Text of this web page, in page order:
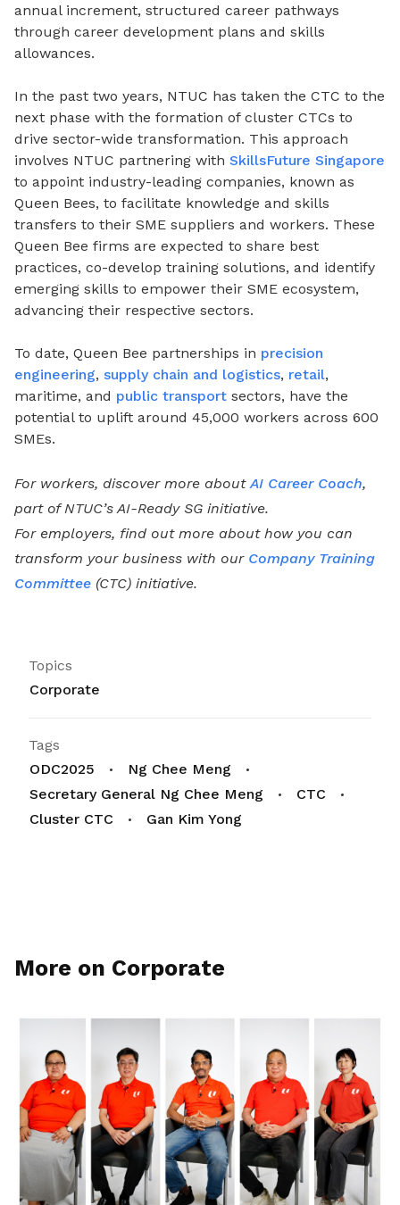
annual increment, structured career pathways
through career development plans and skills
allowances.
In the past two years, NTUC has taken the CTC to the
next phase with the formation of cluster CTCs to
drive sector-wide transformation. This approach
involves NTUC partnering with SkillsFuture Singapore
to appoint industry-leading companies, known as
Queen Bees, to facilitate knowledge and skills
transfers to their SME suppliers and workers. These
Queen Bee firms are expected to share best
practices, co-develop training solutions, and identify
emerging skills to empower their SME ecosystem,
advancing their respective sectors.
To date, Queen Bee partnerships in precision
engineering, supply chain and logistics, retail,
maritime, and public transport sectors, have the
potential to uplift around 45,000 workers across 600
SMEs.
For workers, discover more aboutAI Career Coach,
part of NTUC’s AI-Ready SG initiative.
For employers, find out more about how you can
transform your business with our Company Training
Committee (CTC) initiative.
Topics
Corporate
Tags
ODC2025
Ng Chee Meng
Secretary General Ng Chee Meng
CTC
Cluster CTC
Gan Kim Yong
More on Corporate